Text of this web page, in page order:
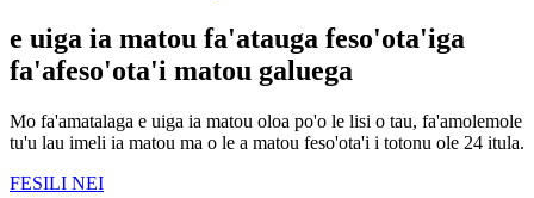
e uiga ia matou fa'atauga feso'ota'iga
fa'afeso'ota'i matou galuega
Mo fa'amatalaga e uiga ia matou oloa po'o le lisi o tau, fa'amolemole
tu'u lau imeli ia matou ma o le a matou feso'ota'i i totonu ole 24 itula.
FESILI NEI